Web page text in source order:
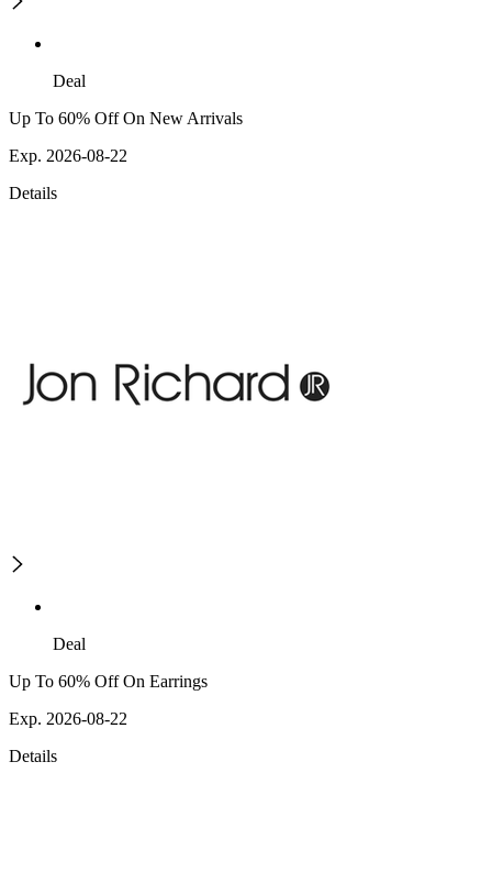
Deal
Up To 60% Off On New Arrivals
Exp. 2026-08-22
Details
Deal
Up To 60% Off On Earrings
Exp. 2026-08-22
Details